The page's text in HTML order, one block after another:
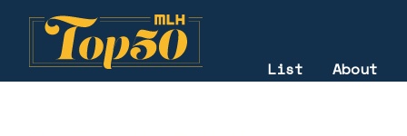
2021
List About